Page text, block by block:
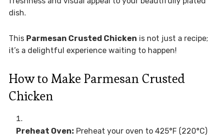
dish.
This Parmesan Crusted Chicken is not just a recipe;
it’s a delightful experience waiting to happen!
How to Make Parmesan Crusted
Chicken
Preheat Oven: Preheat your oven to 425°F (220°C)